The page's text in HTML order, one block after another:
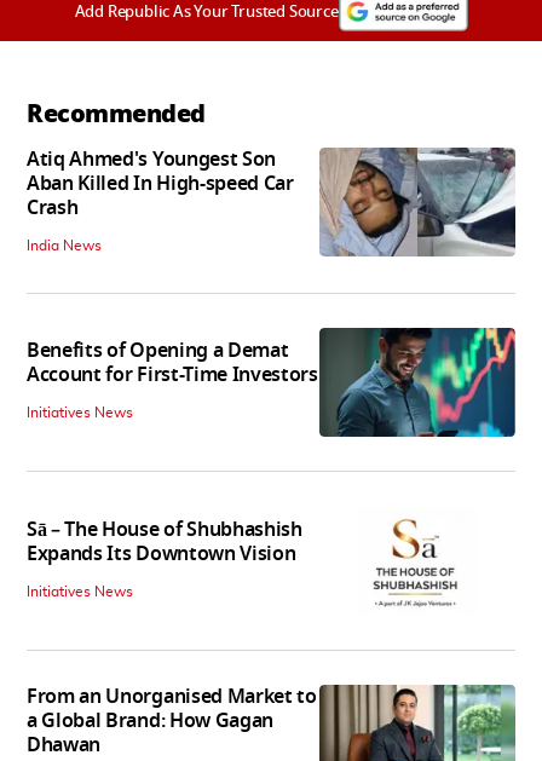
Add Republic As Your Trusted Source
Recommended
Atiq Ahmed's Youngest Son
Aban Killed In High-speed Car
Crash
India News
Benefits of Opening a Demat
Account for First-Time Investors
Initiatives News
Sā – The House of Shubhashish
Expands Its Downtown Vision
Initiatives News
From an Unorganised Market to
a Global Brand: How Gagan
Dhawan